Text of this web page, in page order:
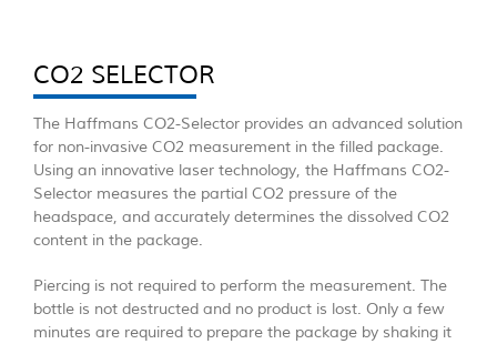
CO2 SELECTOR
The Haffmans CO2-Selector provides an advanced solution
for non-invasive CO2 measurement in the filled package.
Using an innovative laser technology, the Haffmans CO2-
Selector measures the partial CO2 pressure of the
headspace, and accurately determines the dissolved CO2
content in the package.
Piercing is not required to perform the measurement. The
bottle is not destructed and no product is lost. Only a few
minutes are required to prepare the package by shaking it